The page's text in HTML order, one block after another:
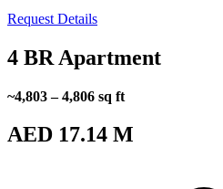
Request Details
4 BR Apartment
~4,803 – 4,806 sq ft
AED 17.14 M